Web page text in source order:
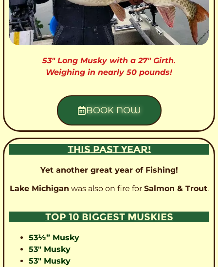
53″ Long Musky with a 27″ Girth.
Weighing in nearly 50 pounds!
BOOK NOW
THIS PAST YEAR!
Yet another great year of Fishing!
Lake Michigan was also on fire for Salmon & Trout.
TOP 10 BIGGEST MUSKIES
53½” Musky
53″ Musky
53″ Musky